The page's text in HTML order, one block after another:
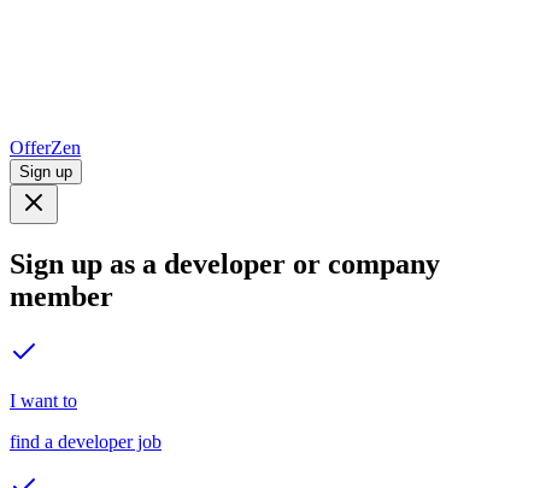
OfferZen
Sign up
Sign up as a developer or company
member
I want to
find a developer job